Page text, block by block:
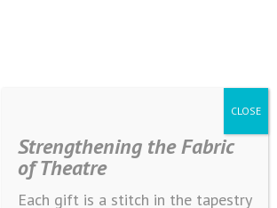
Strengthening the Fabric
of Theatre
Each gift is a stitch in the tapestry